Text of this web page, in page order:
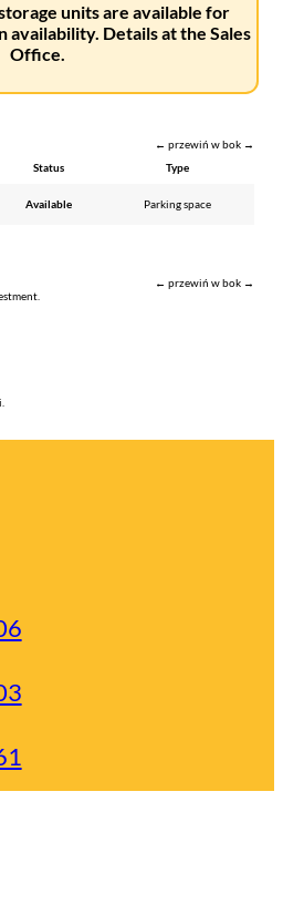
units are available for
availability. Details at the Sales
Office.
← przewiń w bok →
Status Type
Available Parking space
← przewiń w bok →